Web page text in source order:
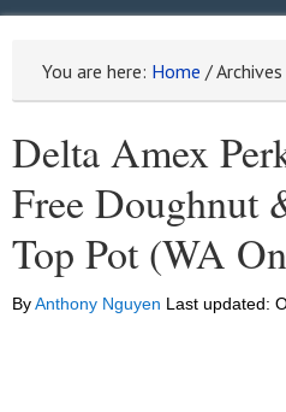
You are here: Home /
Delta Amex
Free Doughnut
Top Pot (WA
ByAnthony Nguyen Last updated: